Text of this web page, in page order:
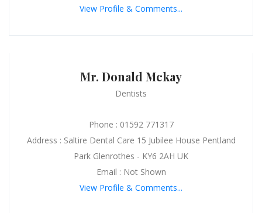
View Profile & Comments...
Mr. Donald Mckay
Dentists
Phone : 01592 771317
Address : Saltire Dental Care 15 Jubilee House Pentland
Park Glenrothes - KY6 2AH UK
Email : Not Shown
View Profile & Comments...